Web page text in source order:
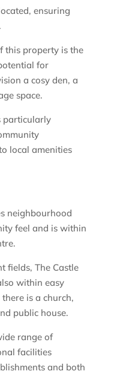
ensuring
this property is the
for
a cosy den, a
space.
particularly
local amenities
neighbourhood
feel and is within
fields, The Castle
within easy
is a church,
public house.
range of
facilities
and both